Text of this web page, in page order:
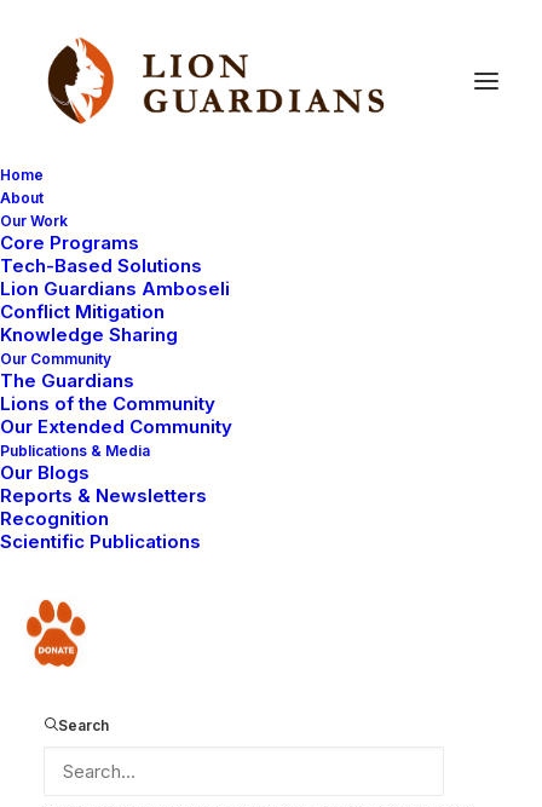
Home
About
Our Work
Core Programs
Tech-Based Solutions
Lion Guardians Amboseli
Conflict Mitigation
Knowledge Sharing
Our Community
The Guardians
Lions of the Community
Our Extended Community
Publications & Media
Our Blogs
Reports & Newsletters
Recognition
Scientific Publications
Donate
Search
New male
photo!
Lion Guardian Mokoi has finally located collared male
Kasayio, who he found in the company of two other
show his face. But on this day, Mokoi and I were able
to see one of Kasayio’s comrades, a young male that
we have never encountered before.
He is probably two to two and a half years old, judging